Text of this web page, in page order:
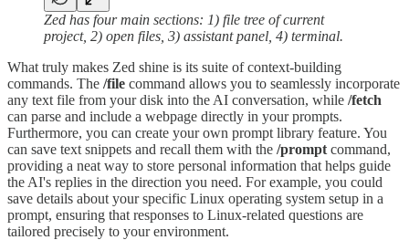
Zed has four main sections: 1) file tree of current
project, 2) open files, 3) assistant panel, 4) terminal.
What truly makes Zed shine is its suite of context-building
commands. The /file command allows you to seamlessly incorporate
any text file from your disk into the AI conversation, while /fetch
can parse and include a webpage directly in your prompts.
Furthermore, you can create your own prompt library feature. You
can save text snippets and recall them with the /prompt command,
providing a neat way to store personal information that helps guide
the AI's replies in the direction you need. For example, you could
save details about your specific Linux operating system setup in a
prompt, ensuring that responses to Linux-related questions are
tailored precisely to your environment.